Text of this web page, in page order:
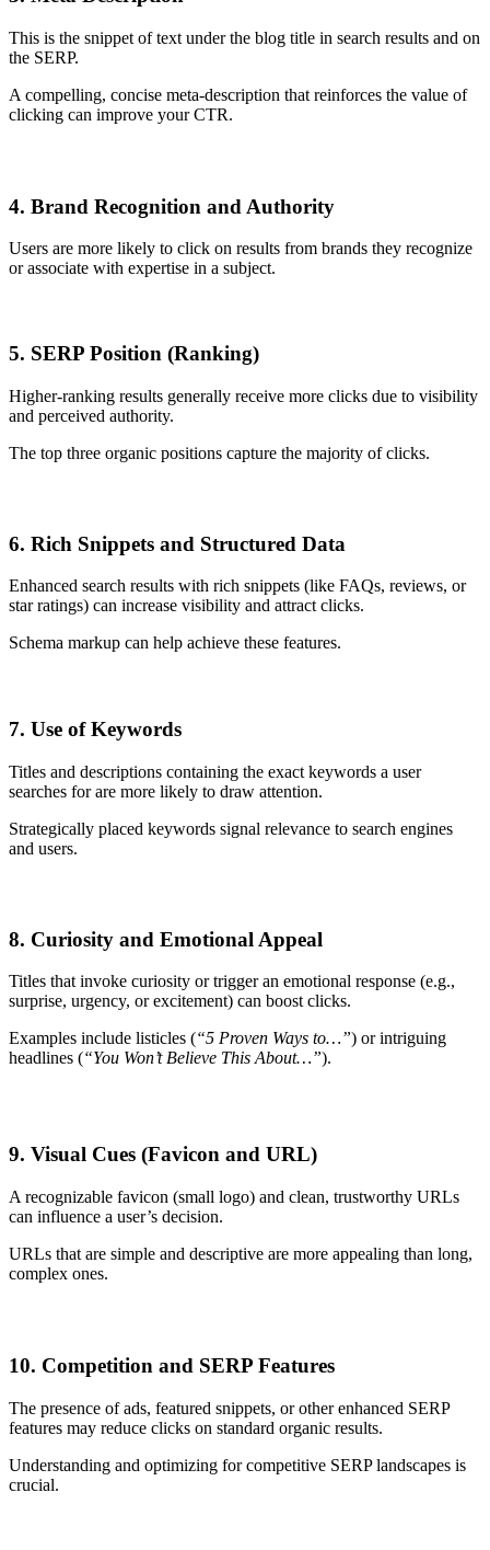
This is the snippet of text under the blog title in search results and on
the SERP.
A compelling, concise meta-description that reinforces the value of
clicking can improve your CTR.
4. Brand Recognition and Authority
Users are more likely to click on results from brands they recognize
or associate with expertise in a subject.
5. SERP Position (Ranking)
Higher-ranking results generally receive more clicks due to visibility
and perceived authority.
The top three organic positions capture the majority of clicks.
6. Rich Snippets and Structured Data
Enhanced search results with rich snippets (like FAQs, reviews, or
star ratings) can increase visibility and attract clicks.
Schema markup can help achieve these features.
7. Use of Keywords
Titles and descriptions containing the exact keywords a user
searches for are more likely to draw attention.
Strategically placed keywords signal relevance to search engines
and users.
8. Curiosity and Emotional Appeal
Titles that invoke curiosity or trigger an emotional response (e.g.,
surprise, urgency, or excitement) can boost clicks.
Examples include listicles (“5 Proven Ways to…”) or intriguing
headlines (“You Won’t Believe This About…”).
9. Visual Cues (Favicon and URL)
A recognizable favicon (small logo) and clean, trustworthy URLs
can influence a user’s decision.
URLs that are simple and descriptive are more appealing than long,
complex ones.
10. Competition and SERP Features
The presence of ads, featured snippets, or other enhanced SERP
features may reduce clicks on standard organic results.
Understanding and optimizing for competitive SERP landscapes is
crucial.